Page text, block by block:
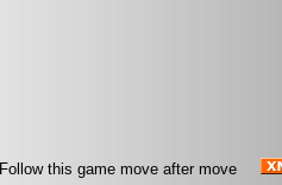
Follow this game move after move